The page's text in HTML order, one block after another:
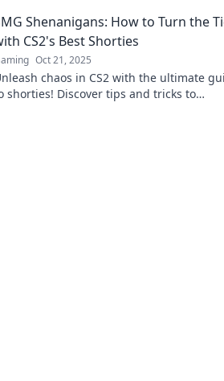
Shenanigans: How to Turn the
CS2's Best Shorties
Oct 21, 2025
chaos in CS2 with the ultimate
shorties! Discover tips and tricks to